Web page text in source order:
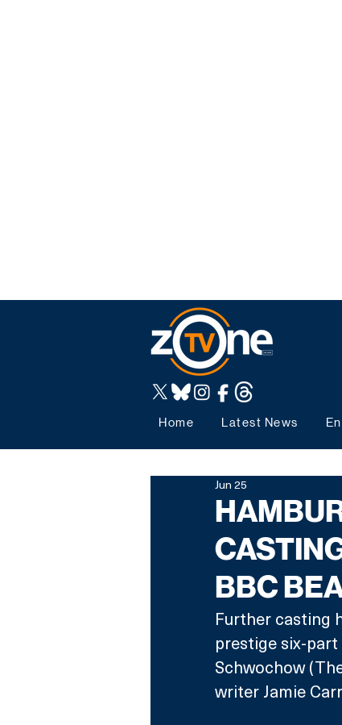
Home Latest News
BBC
Jun 25
Further casting
prestige six-
Schwochow
writer Jamie